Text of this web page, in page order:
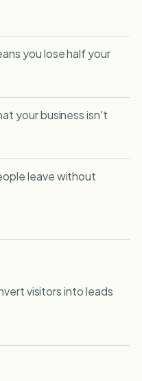
you lose half your
your business isn't
leave without
visitors into leads